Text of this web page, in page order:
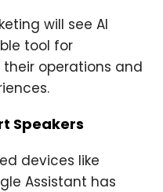
will see AI
tool for
operations and
Speakers
devices like
Assistant has